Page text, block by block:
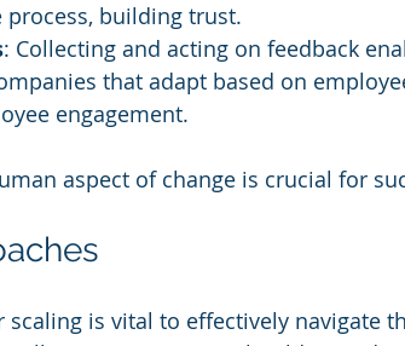
process, building trust.
: Collecting and acting on feedback
that adapt based on
engagement.
aspect of change is crucial for
scaling is vital to effectively navigate